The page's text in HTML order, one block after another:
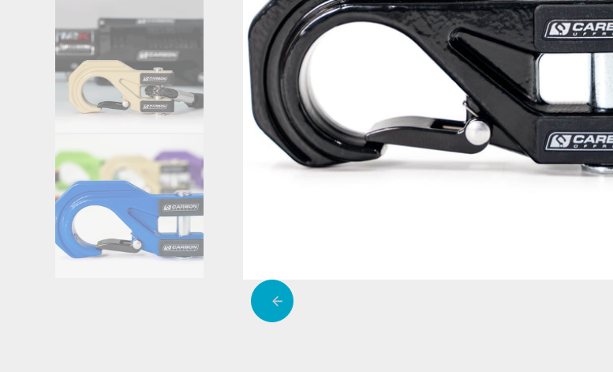
MegaPro Winch
Hook